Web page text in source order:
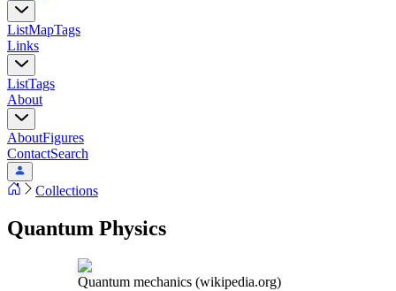
ListMapTags
Links
ListTags
About
AboutFigures
ContactSearch
Collections
Quantum Physics
Quantum mechanics (wikipedia.org)